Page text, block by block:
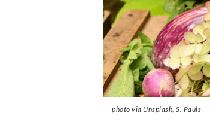
photo via Unsplash, S. Pauls